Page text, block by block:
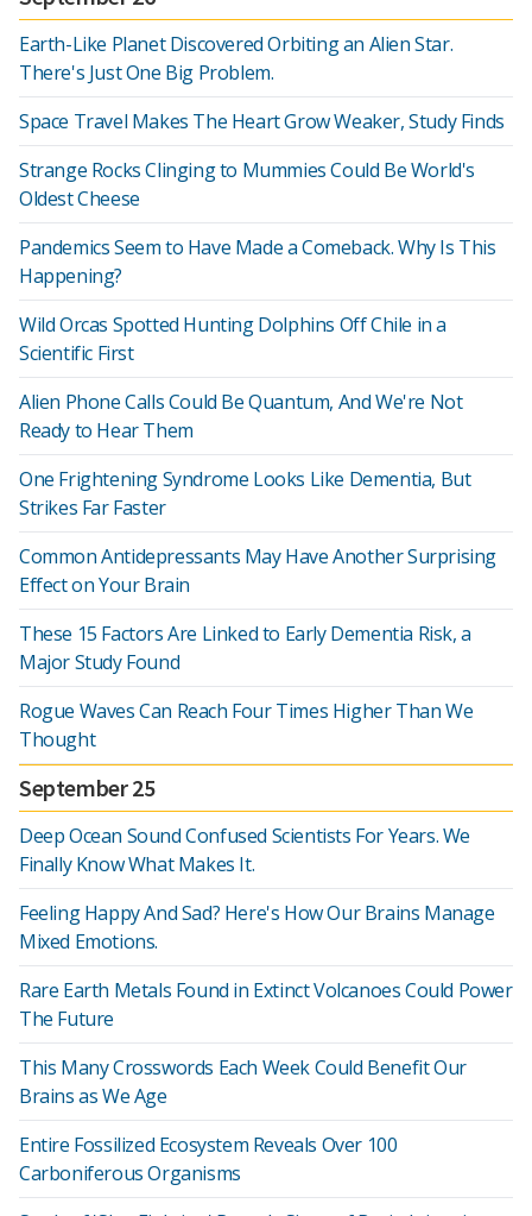
Earth-Like Planet Discovered Orbiting an Alien Star.
There's Just One Big Problem.
Space Travel Makes The Heart Grow Weaker, Study Finds
Strange Rocks Clinging to Mummies Could Be World's
Oldest Cheese
Pandemics Seem to Have Made a Comeback. Why Is This
Happening?
Wild Orcas Spotted Hunting Dolphins Off Chile in a
Scientific First
Alien Phone Calls Could Be Quantum, And We're Not
Ready to Hear Them
One Frightening Syndrome Looks Like Dementia, But
Strikes Far Faster
Common Antidepressants May Have Another Surprising
Effect on Your Brain
These 15 Factors Are Linked to Early Dementia Risk, a
Major Study Found
Rogue Waves Can Reach Four Times Higher Than We
Thought
September 25
Deep Ocean Sound Confused Scientists For Years. We
Finally Know What Makes It.
Feeling Happy And Sad? Here's How Our Brains Manage
Mixed Emotions.
Rare Earth Metals Found in Extinct Volcanoes Could Power
The Future
This Many Crosswords Each Week Could Benefit Our
Brains as We Age
Entire Fossilized Ecosystem Reveals Over 100
Carboniferous Organisms